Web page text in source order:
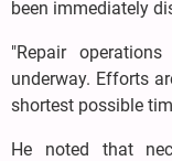
been immediately
"Repair
underway. Efforts
shortest possible
He noted that